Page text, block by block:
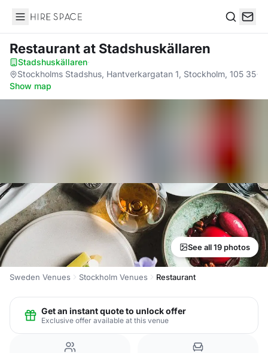
Hire Space
Restaurantat Stadshuskällaren
Stadshuskällaren·
Stockholms Stadshus, Hantverkargatan 1, Stockholm, 105 35·
Show map
See all 19 photos
Sweden Venues Stockholm Venues Restaurant
Get an instant quote to unlock offer
Exclusive offer available at this venue